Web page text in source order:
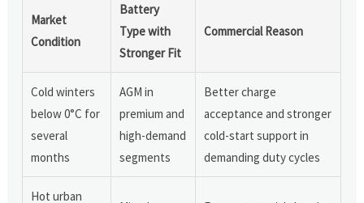
Market
Condition
Battery
Type with
Stronger Fit
Commercial Reason
Cold winters
below 0°C for
several
months
AGM in
premium and
high-demand
segments
Better charge
acceptance and stronger
cold-start support in
demanding duty cycles
Hot urban